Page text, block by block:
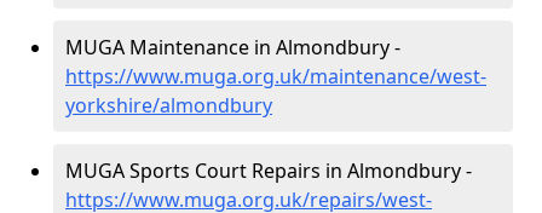
MUGA Maintenance in Almondbury -
https://www.muga.org.uk/maintenance/west-
yorkshire/almondbury
MUGA Sports Court Repairs in Almondbury -
https://www.muga.org.uk/repairs/west-